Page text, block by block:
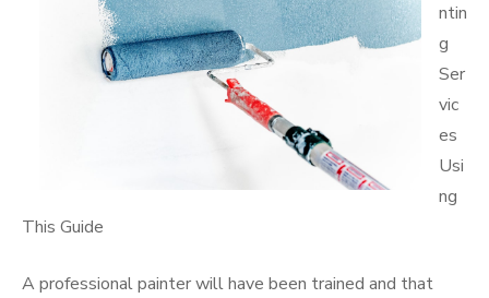
ntin
g
Ser
vic
es
Usi
ng
This Guide
A professional painter will have been trained and that